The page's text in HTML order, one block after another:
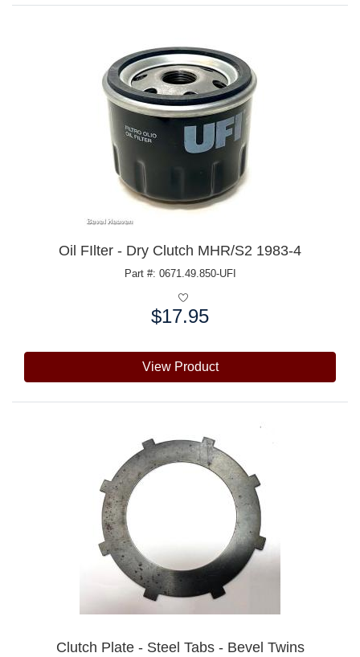
Oil FIlter - Dry Clutch MHR/S2 1983-4
Part #: 0671.49.850-UFI
$17.95
View Product
Clutch Plate - Steel Tabs - Bevel Twins